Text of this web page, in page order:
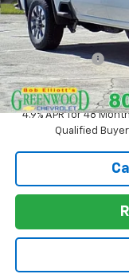
Price reduction below
Internet Price:
Customer Cash
Sale Price:
4.9% APR for 48
Qualified